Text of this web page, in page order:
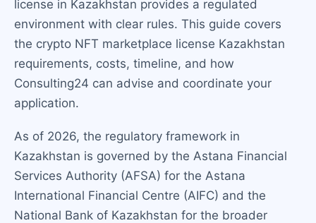
license in Kazakhstan provides a regulated
environment with clear rules. This guide covers
the crypto NFT marketplace license Kazakhstan
requirements, costs, timeline, and how
Consulting24 can advise and coordinate your
application.
As of 2026, the regulatory framework in
Kazakhstan is governed by the Astana Financial
Services Authority (AFSA) for the Astana
International Financial Centre (AIFC) and the
National Bank of Kazakhstan for the broader